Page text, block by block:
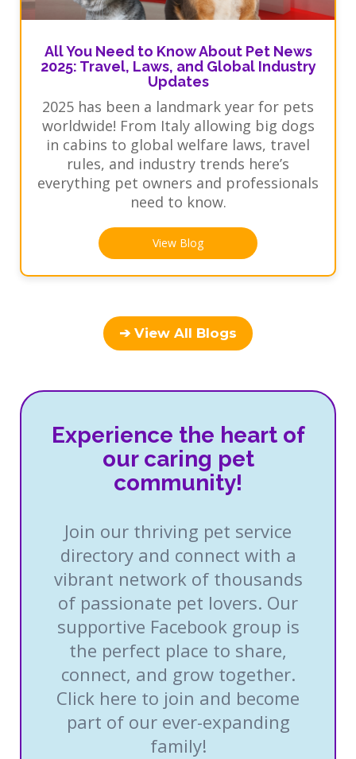
All You Need to Know About Pet News
2025: Travel, Laws, and Global Industry
Updates
2025 has been a landmark year for pets
worldwide! From Italy allowing big dogs
in cabins to global welfare laws, travel
rules, and industry trends here’s
everything pet owners and professionals
need to know.
View Blog
➔ View All Blogs
Experience the heart of
our caring pet
community!
Join our thriving pet service
directory and connect with a
vibrant network of thousands
of passionate pet lovers. Our
supportive Facebook group is
the perfect place to share,
connect, and grow together.
Click here to join and become
part of our ever-expanding
family!